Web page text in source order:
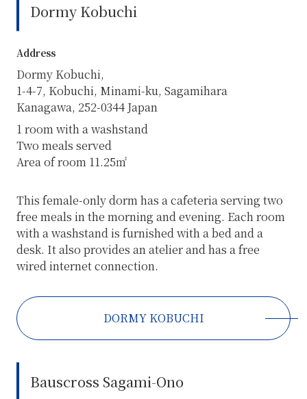
Dormy Kobuchi
Address
Dormy Kobuchi,
1-4-7, Kobuchi, Minami-ku, Sagamihara
Kanagawa, 252-0344 Japan
1 room with a washstand
Two meals served
Area of room 11.25㎡
This female-only dorm has a cafeteria serving two
free meals in the morning and evening. Each room
with a washstand is furnished with a bed and a
desk. It also provides an atelier and has a free
wired internet connection.
DORMY KOBUCHI
Bauscross Sagami-Ono